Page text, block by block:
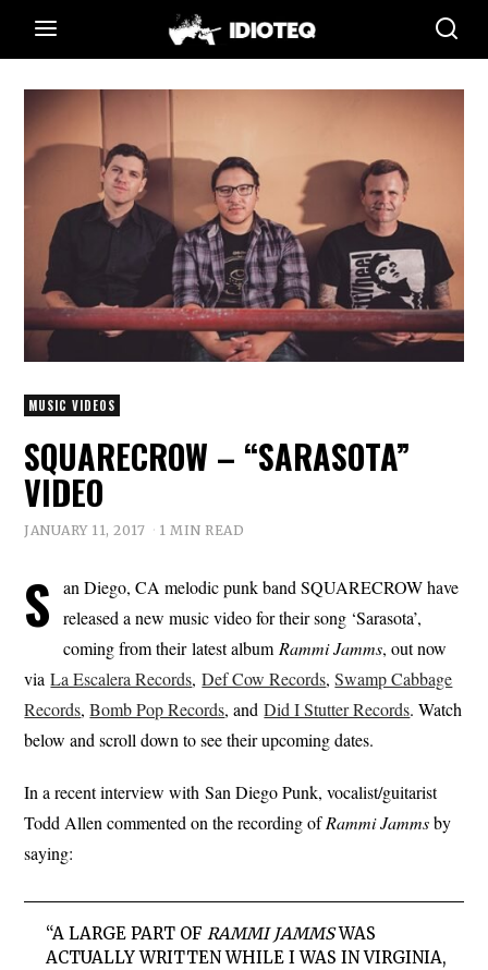
MUSIC VIDEOS
SQUARECROW – “SARASOTA”
VIDEO
JANUARY 11, 2017 1 MIN READ
S
an Diego, CA melodic punk band SQUARECROW have
released a new music video for their song ‘Sarasota’,
coming from their latest album Rammi Jamms, out now
viaLa Escalera Records,Def Cow Records,Swamp Cabbage
Records,Bomb Pop Records, andDid I Stutter Records. Watch
below and scroll down to see their upcoming dates.
In a recent interview with San Diego Punk, vocalist/guitarist
Todd Allen commented on the recording ofRammi Jammsby
saying:
“A LARGE PART OFRAMMI JAMMSWAS
ACTUALLY WRITTEN WHILE I WAS IN VIRGINIA,